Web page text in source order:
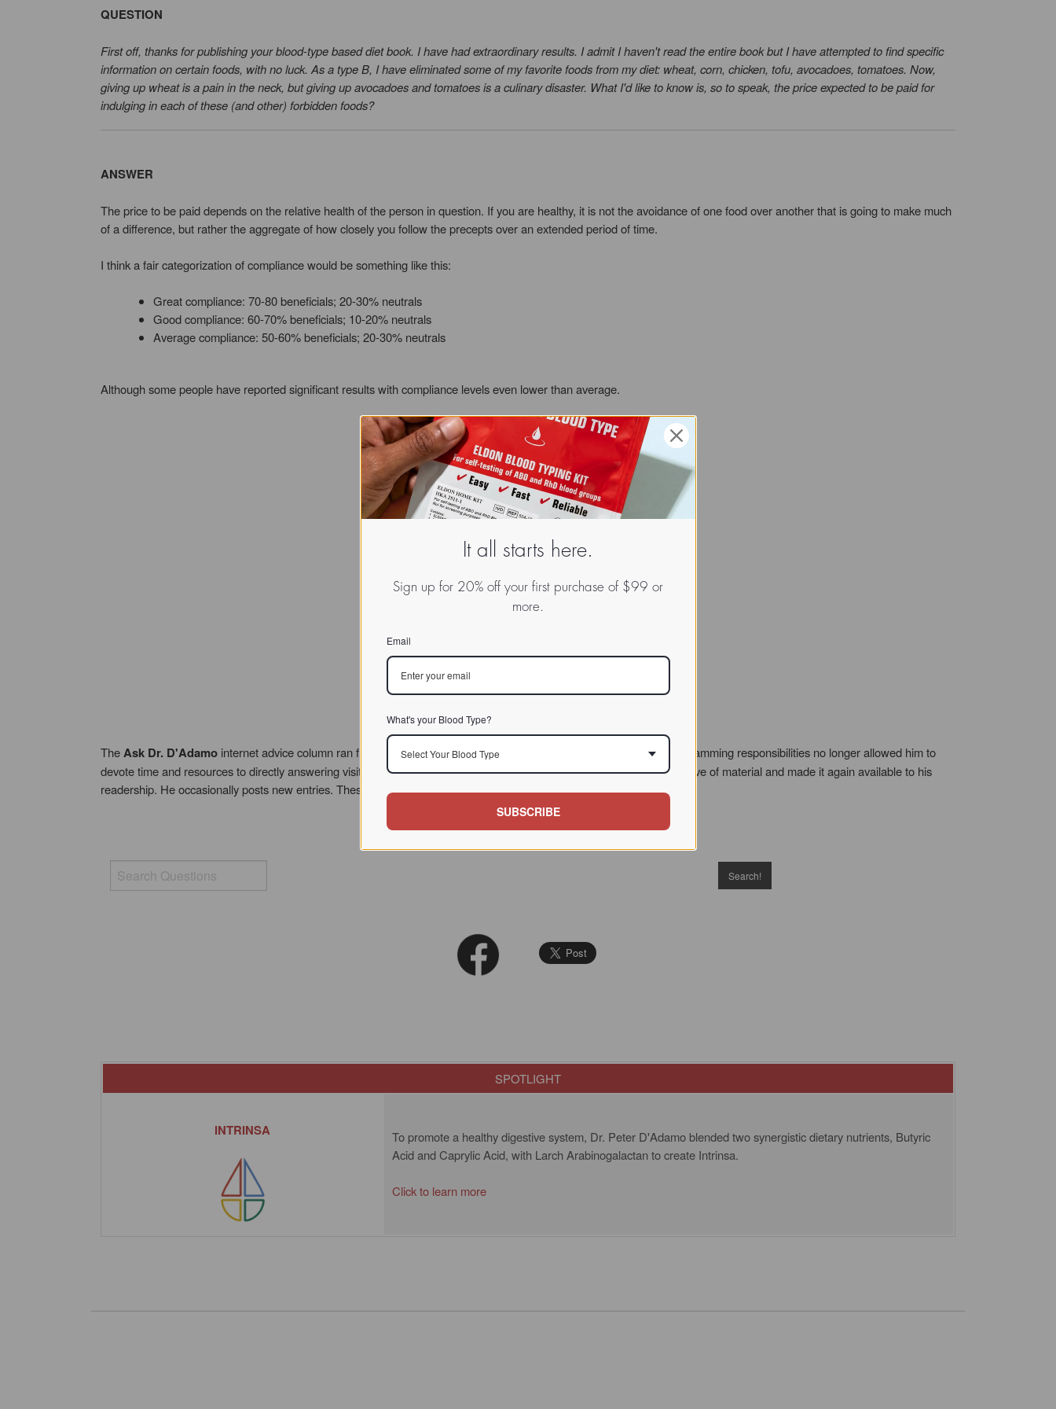
QUESTION
First off, thanks for publishing your blood-type based diet book. I have had extraordinary results. I admit I haven't read the entire book but I have attempted to find specific
information on certain foods, with no luck. As a type B, I have eliminated some of my favorite foods from my diet: wheat, corn, chicken, tofu, avocadoes, tomatoes. Now,
giving up wheat is a pain in the neck, but giving up avocadoes and tomatoes is a culinary disaster. What I'd like to know is, so to speak, the price expected to be paid for
indulging in each of these (and other) forbidden foods?
ANSWER
The price to be paid depends on the relative health of the person in question. If you are healthy, it is not the avoidance of one food over another that is going to make much
of a difference, but rather the aggregate of how closely you follow the precepts over an extended period of time.
I think a fair categorization of compliance would be something like this:
Great compliance: 70-80 beneficials; 20-30% neutrals
Good compliance: 60-70% beneficials; 10-20% neutrals
Average compliance: 50-60% beneficials; 20-30% neutrals
Although some people have reported significant results with compliance levels even lower than average.
TheAsk Dr. D'Adamointernet advice column ran from 1996 to 2009, at which time Dr. D'Adamo's teaching and programming responsibilities no longer allowed him to
devote time and resources to directly answering visitor questions. However we've recently reorganized this treasure-trove of material and made it again available to his
readership. He occasionally posts new entries. These are marked with a NEW tag.
SPOTLIGHT
INTRINSA
To promote a healthy digestive system, Dr. Peter D'Adamo blended two synergistic dietary nutrients, Butyric
Acid and Caprylic Acid, with Larch Arabinogalactan to create Intrinsa.
Click to learn more
It all starts here.
Sign up for 20% off your first purchase of $99 or
more.
Email
What's your Blood Type?
Select Your Blood Type
SUBSCRIBE